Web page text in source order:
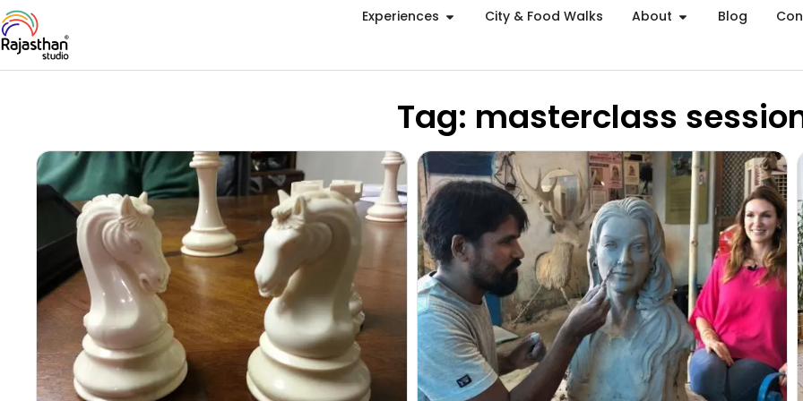
Experiences City & Food Walks About Blog
Tag: masterclass